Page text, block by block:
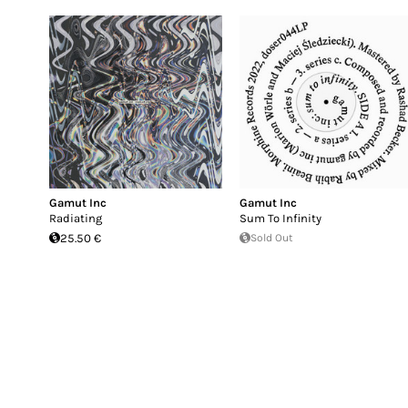
Gamut Inc
Radiating
25.50 €
Gamut Inc
Sum To Infinity
Sold Out